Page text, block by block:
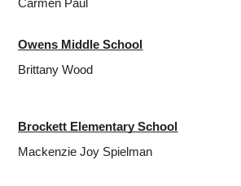
Carmen Paul
Owens Middle School
Brittany Wood
Brockett Elementary School
Mackenzie Joy Spielman